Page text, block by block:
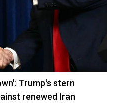
Trump's stern
renewed Iran